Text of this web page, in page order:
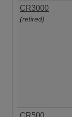
CR3000
(retired)